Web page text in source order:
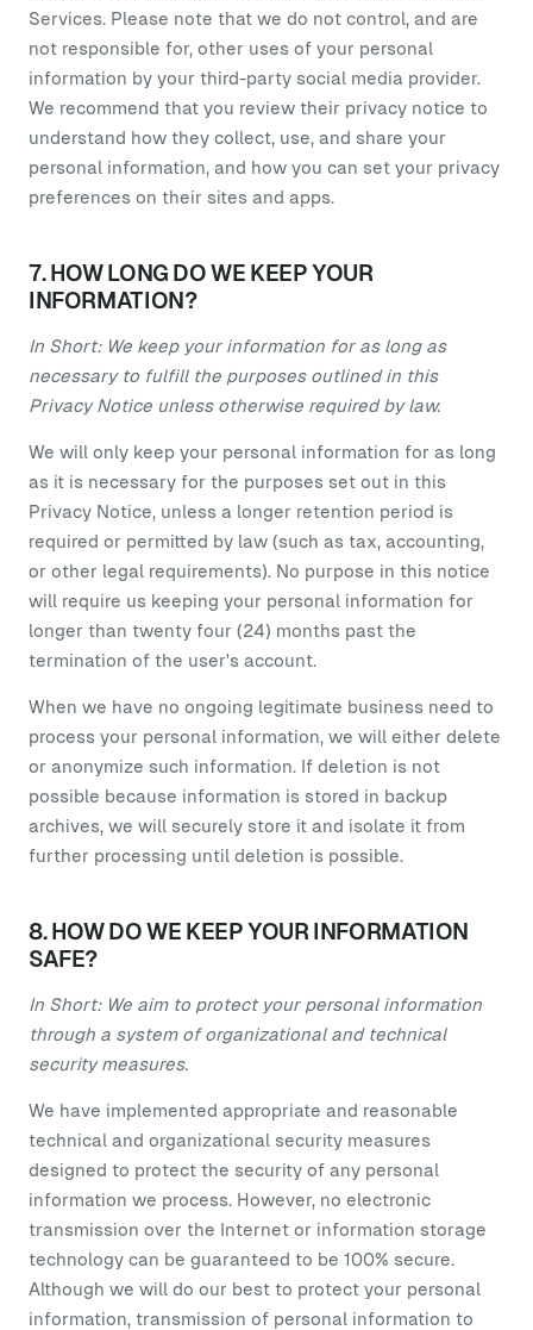
Services. Please note that we do not control, and are
not responsible for, other uses of your personal
information by your third-party social media provider.
We recommend that you review their privacy notice to
understand how they collect, use, and share your
personal information, and how you can set your privacy
preferences on their sites and apps.
7. HOW LONG DO WE KEEP YOUR
INFORMATION?
In Short: We keep your information for as long as
necessary to fulfill the purposes outlined in this
Privacy Notice unless otherwise required by law.
We will only keep your personal information for as long
as it is necessary for the purposes set out in this
Privacy Notice, unless a longer retention period is
required or permitted by law (such as tax, accounting,
or other legal requirements). No purpose in this notice
will require us keeping your personal information for
longer than twenty four (24) months past the
termination of the user's account.
When we have no ongoing legitimate business need to
process your personal information, we will either delete
or anonymize such information. If deletion is not
possible because information is stored in backup
archives, we will securely store it and isolate it from
further processing until deletion is possible.
8. HOW DO WE KEEP YOUR INFORMATION
SAFE?
In Short: We aim to protect your personal information
through a system of organizational and technical
security measures.
We have implemented appropriate and reasonable
technical and organizational security measures
designed to protect the security of any personal
information we process. However, no electronic
transmission over the Internet or information storage
technology can be guaranteed to be 100% secure.
Although we will do our best to protect your personal
information, transmission of personal information to